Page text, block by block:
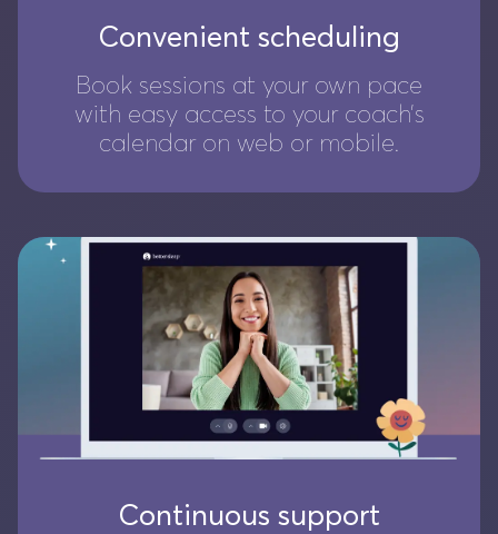
Convenient scheduling
Book sessions at your own pace
with easy access to your coach’s
calendar on web or mobile.
Continuous support